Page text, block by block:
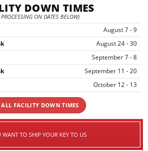
DOWN TIMES
ON DATES BELOW)
August 7 - 9
August 24 - 30
September 7 - 8
September 11 - 20
October 12 - 13
ALL FACILITY DOWN TIMES
WANT TO SHIP YOUR KEY TO US